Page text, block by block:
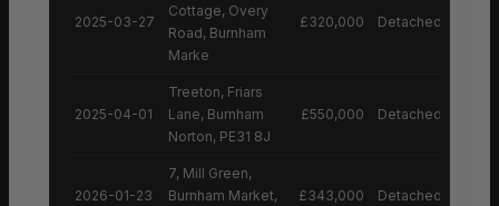
2025-03-27
Cottage, Overy
Road, Burnham
Marke
£320,000 Detached House
2025-04-01
Treeton, Friars
Lane, Burnham
Norton, PE31 8J
£550,000 Detached House
2026-01-23
7, Mill Green,
Burnham Market,
£343,000 Detached House